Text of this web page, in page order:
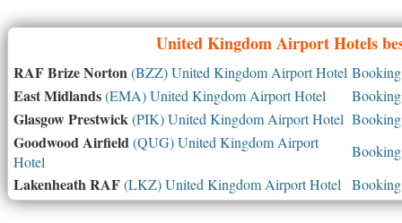
United KingdomAirport Hotels
RAF Brize Norton(BZZ) United Kingdom Airport Hotel
East Midlands(EMA) United Kingdom Airport Hotel
Glasgow Prestwick(PIK) United Kingdom Airport Hotel
Goodwood Airfield(QUG) United Kingdom Airport
Hotel
Lakenheath RAF(LKZ) United Kingdom Airport Hotel